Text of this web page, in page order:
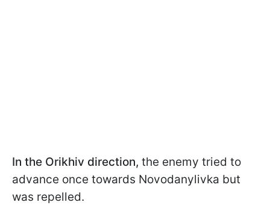
In the Orikhiv direction, the enemy tried to
advance once towards Novodanylivka but
was repelled.